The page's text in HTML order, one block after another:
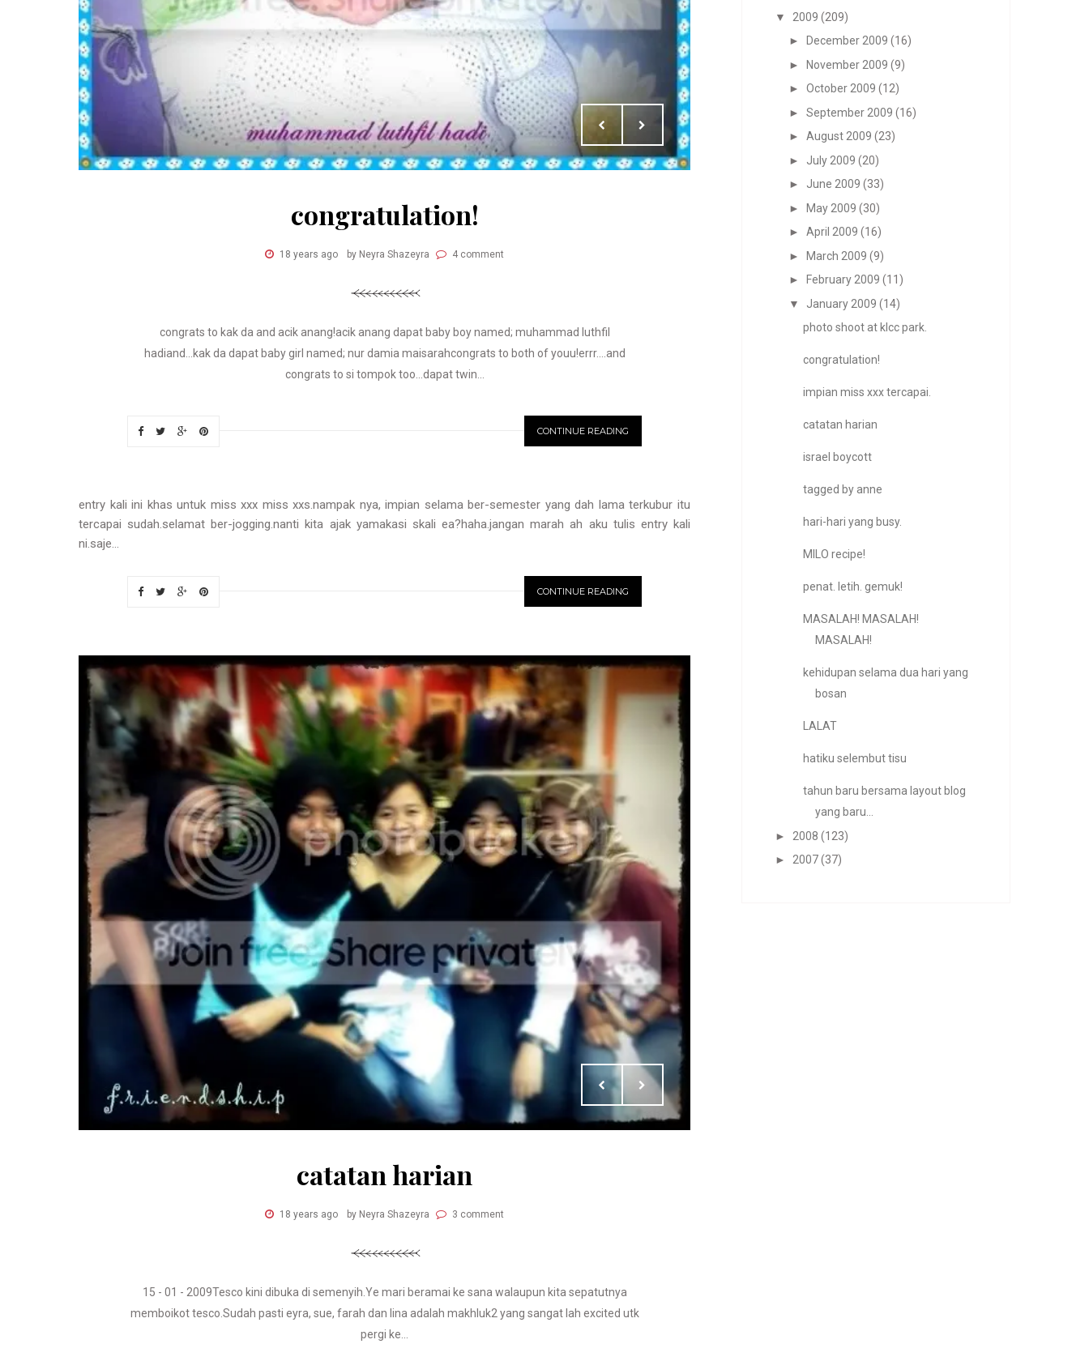
congratulation!
18 years ago by Neyra Shazeyra 4 comment
congrats to kak da and acik anang!acik anang dapat baby boy named; muhammad luthfil
hadiand...kak da dapat baby girl named; nur damia maisarahcongrats to both of youu!errr....and
congrats to si tompok too...dapat twin...
CONTINUE READING
entry kali ini khas untuk miss xxx miss xxs.nampak nya, impian selama ber-semester yang dah lama terkubur itu
tercapai sudah.selamat ber-jogging.nanti kita ajak yamakasi skali ea?haha.jangan marah ah aku tulis entry kali
ni.saje...
CONTINUE READING
catatan harian
18 years ago by Neyra Shazeyra 3 comment
15 - 01 - 2009Tesco kini dibuka di semenyih.Ye mari beramai ke sana walaupun kita sepatutnya
memboikot tesco.Sudah pasti eyra, sue, farah dan lina adalah makhluk2 yang sangat lah excited utk
pergi ke...
▼
2009 (209)
►
December 2009 (16)
► November 2009 (9)
► October 2009 (12)
► September 2009 (16)
► August 2009 (23)
► July 2009 (20)
► June 2009 (33)
► May 2009 (30)
► April 2009 (16)
► March 2009 (9)
►
February 2009 (11)
▼
January 2009 (14)
photo shoot at klcc park.
congratulation!
impian miss xxx tercapai.
catatan harian
israel boycott
tagged by anne
hari-hari yang busy.
MILO recipe!
penat. letih. gemuk!
MASALAH! MASALAH!
MASALAH!
kehidupan selama dua hari yang
bosan
LALAT
hatiku selembut tisu
tahun baru bersama layout blog
yang baru...
► 2008 (123)
► 2007(37)